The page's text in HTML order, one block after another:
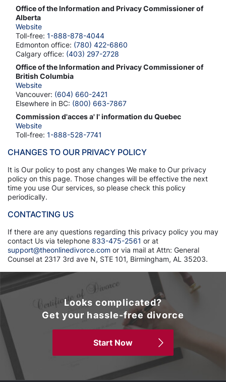
Office of the Information and Privacy Commissioner of
Alberta
Website
Toll-free: 1-888-878-4044
Edmonton office: (780) 422-6860
Calgary office: (403) 297-2728
Office of the Information and Privacy Commissioner of
British Columbia
Website
Vancouver: (604) 660-2421
Elsewhere in BC: (800) 663-7867
Commission d'acces a' l' information du Quebec
Website
Toll-free: 1-888-528-7741
CHANGES TO OUR PRIVACY POLICY
It is Our policy to post any changes We make to Our privacy
policy on this page. Those changes will be effective the next
time you use Our services, so please check this policy
periodically.
CONTACTING US
If there are any questions regarding this privacy policy you may
contact Us via telephone 833-475-2561 or at
support@theonlinedivorce.com or via mail at Attn: General
Counsel at 2317 3rd ave N, STE 101, Birmingham, AL 35203.
Looks complicated?
Get your hassle-free divorce
Start Now